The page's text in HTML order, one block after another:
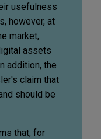
usefulness
however, at
market,
assets
addition, the
claim that
should be
that, for